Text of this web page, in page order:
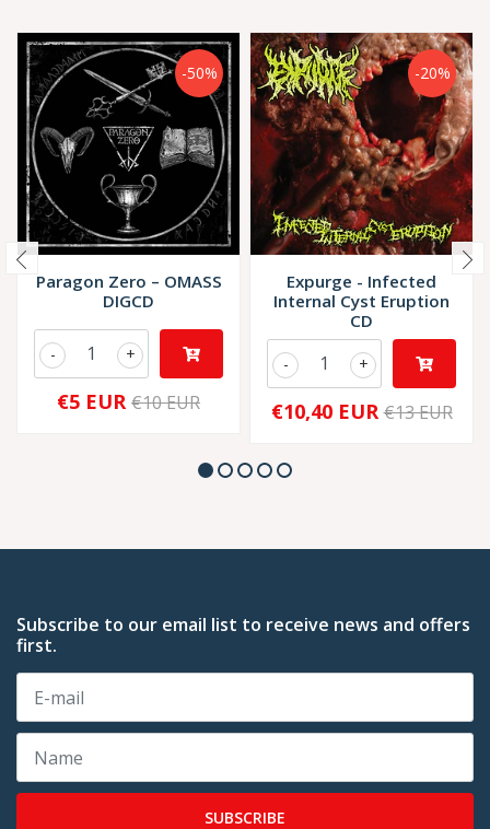
-50%
Paragon Zero – OMASS
DIGCD
+
-
€5 EUR €10 EUR
-20%
Expurge - Infected
Internal Cyst Eruption
CD
+
-
€10,40 EUR €13 EUR
Subscribe to our email list to receive news and offers
first.
SUBSCRIBE